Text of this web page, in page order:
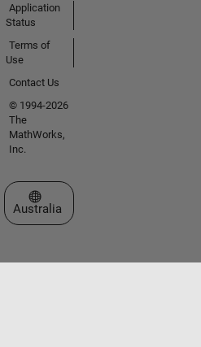
Application
Status
Terms of
Use
Contact Us
© 1994-2026
The
MathWorks,
Inc.
Select a Web Site
Australia